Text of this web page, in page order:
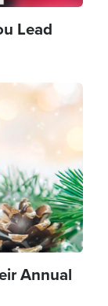
Lead
Annual